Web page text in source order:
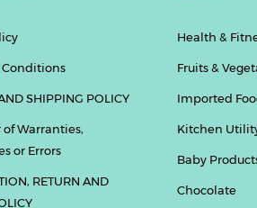
Conditions
SHIPPING POLICY
Warranties,
or Errors
RETURN AND
Health &
Fruits &
Imported
Kitchen
Baby
Chocolate